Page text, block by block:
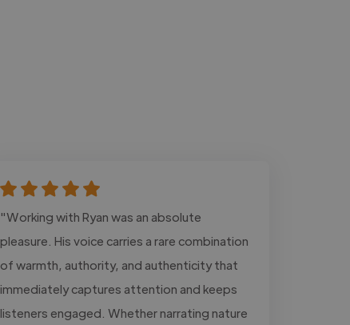
"Working with Ryan was an absolute
pleasure. His voice carries a rare combination
of warmth, authority, and authenticity that
immediately captures attention and keeps
listeners engaged. Whether narrating nature